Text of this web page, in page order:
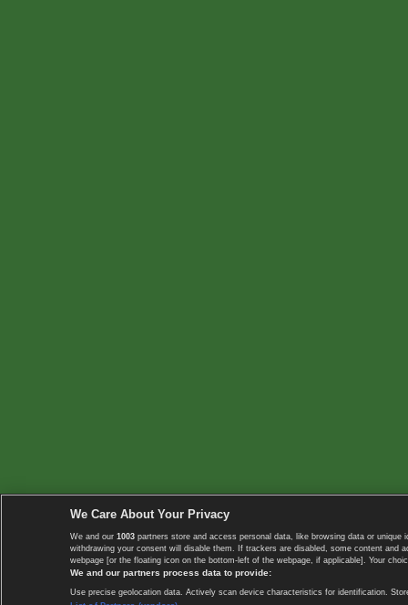
We Care About Your Privacy
We and our 1003 partners store and access personal data, like browsing data or
withdrawing your consent will disable them. If trackers are disabled, some content
webpage [or the floating icon on the bottom-left of the webpage, if applicable]. Your
We and our partners process data to provide:
Use precise geolocation data. Actively scan device characteristics for identification.